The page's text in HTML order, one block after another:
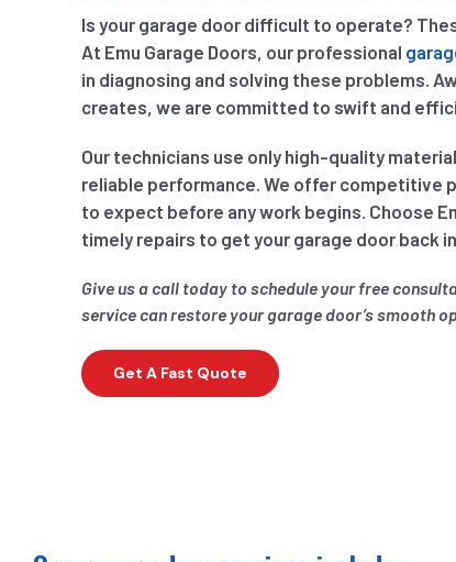
Is your garage door difficult to operate?
At Emu Garage Doors, our professional
in diagnosing and solving these problems.
creates, we are committed to swift and
Our technicians use only high-quality
reliable performance. We offer competitive
to expect before any work begins. Choose
timely repairs to get your garage door back
Give us a call today to schedule your free
service can restore your garage door’s smooth
Get A Fast Quote